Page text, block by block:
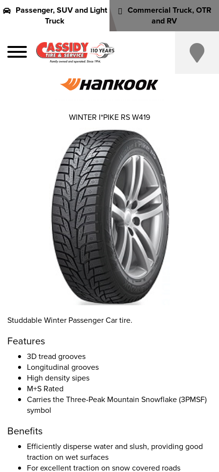
Passenger, SUV and Light
Truck
Commercial Truck, OTR
and RV
Studdable Winter Passenger Car tire.
Features
3D tread grooves
Longitudinal grooves
High density sipes
M+S Rated
Carries the Three-Peak Mountain Snowflake (3PMSF)
symbol
Benefits
Efficiently disperse water and slush, providing good
traction on wet surfaces
For excellent traction on snow covered roads
WINTER I*PIKE RS W419